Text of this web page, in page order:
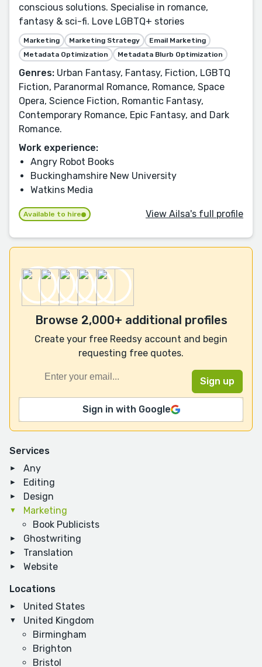
Services
Any
Editing
Design
Marketing
Book Publicists
Ghostwriting
Translation
Website
Locations
United States
United Kingdom
Birmingham
Brighton
Bristol
conscious solutions. Specialise in romance,
fantasy & sci-fi. Love LGBTQ+ stories
Marketing Marketing Strategy
Email Marketing
Metadata Optimization
Metadata Blurb Optimization
Genres: Urban Fantasy, Fantasy, Fiction, LGBTQ
Fiction, Paranormal Romance, Romance, Space
Opera, Science Fiction, Romantic Fantasy,
Contemporary Romance, Epic Fantasy, and Dark
Romance.
Work experience:
Angry Robot Books
Buckinghamshire New University
Watkins Media
Available to hire View Ailsa's full profile
Browse 2,000+ additional profiles
Create your free Reedsy account and begin
requesting free quotes.
Sign in with Google